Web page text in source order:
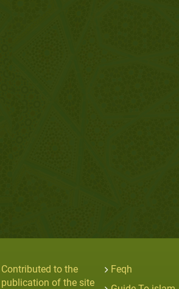
Contributed to the
publication of the site
Feqh